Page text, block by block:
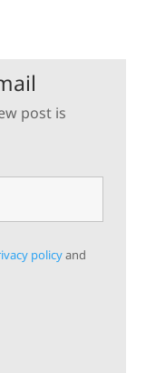
post is
policyand